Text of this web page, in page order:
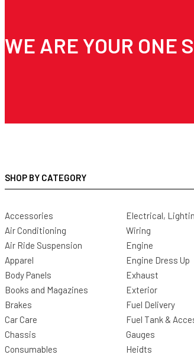
WE ARE YOUR ONE
SHOP BY CATEGORY
Accessories
Air Conditioning
Air Ride Suspension
Apparel
Body Panels
Books and Magazines
Brakes
Car Care
Chassis
Consumables
Electrical,
Wiring
Engine
Engine Dress Up
Exhaust
Exterior
Fuel Delivery
Fuel Tank &
Gauges
Heidts